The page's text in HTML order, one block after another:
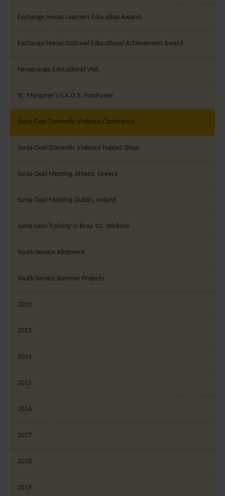
Exchange House Learners Education Awards
Exchange House National Educational Achievement Award
Newgrange Educational Visit
St. Margaret's S.A.D.S. Fundraiser
Sunia Geel Domestic Violence Conference
Sunia Geel Domestic Violence Puppet Show
Sunia Geel Meeting Athens, Greece
Sunia Geel Meeting Dublin, Ireland
Sunia Geel Training in Bray, Co. Wicklow
Youth Service Allotment
Youth Service Summer Projects
2012
2013
2014
2015
2016
2017
2018
2019